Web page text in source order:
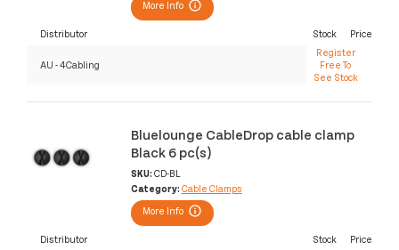
More Info
Distributor Stock Price
AU - 4Cabling
Register
Free To
See Stock
Bluelounge CableDrop cable clamp
Black 6 pc(s)
SKU: CD-BL
Category: Cable Clamps
More Info
Distributor Stock Price